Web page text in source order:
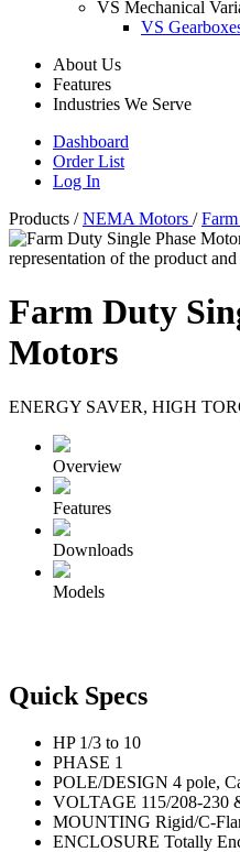
VS Mechanical
VS
About Us
Features
Industries We Serve
Dashboard
Order List
Log In
Products / NEMA Motors /
representation of the product
Farm Duty
Motors
ENERGY SAVER, HIGH
Overview
Features
Downloads
Models
Quick Specs
HP1/3 to 10
PHASE 1
POLE/DESIGN 4 pole,
VOLTAGE 115/208-230
MOUNTING Rigid/C-
ENCLOSURE Totally